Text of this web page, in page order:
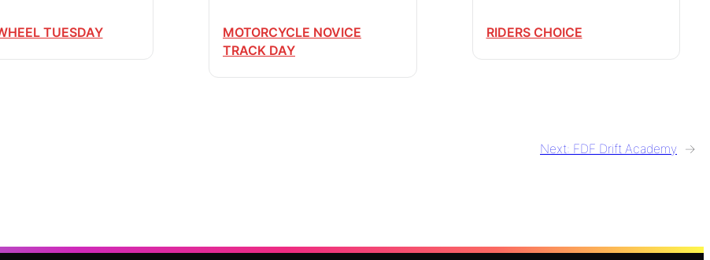
TUESDAY
MOTORCYCLE NOVICE
TRACK DAY
RIDERS CHOICE
Next: FDF Drift Academy →